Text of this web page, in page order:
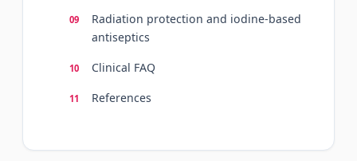
Radiation protection and iodine-based
antiseptics
Clinical FAQ
References